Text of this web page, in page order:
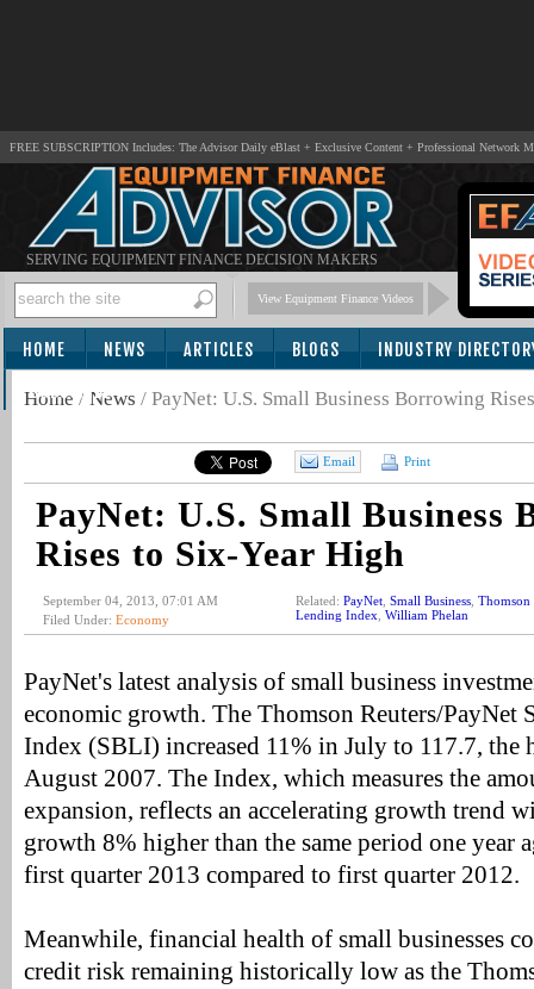
FREE SUBSCRIPTION Includes: The Advisor Daily eBlast + Exclusive Content + Professional Network
SERVING EQUIPMENT FINANCE DECISION MAKERS
View Equipment Finance Videos
HOME NEWS ARTICLES BLOGS INDUSTRY
SUBSCRIBE
Home / News / PayNet: U.S. Small Business Borrowing
Email Print
PayNet: U.S. Small Business
Rises to Six-Year High
September 04, 2013, 07:01 AM
Filed Under: Economy
Related: PayNet Small Business Thomson
Lending Index William Phelan
PayNet's latest analysis of small business
economic growth. The Thomson Reuters/PayNet
Index (SBLI) increased 11% in July to 117.7, the
August 2007. The Index, which measures the
expansion, reflects an accelerating growth trend
growth 8% higher than the same period one year
first quarter 2013 compared to first quarter 2012.
Meanwhile, financial health of small businesses
credit risk remaining historically low as the